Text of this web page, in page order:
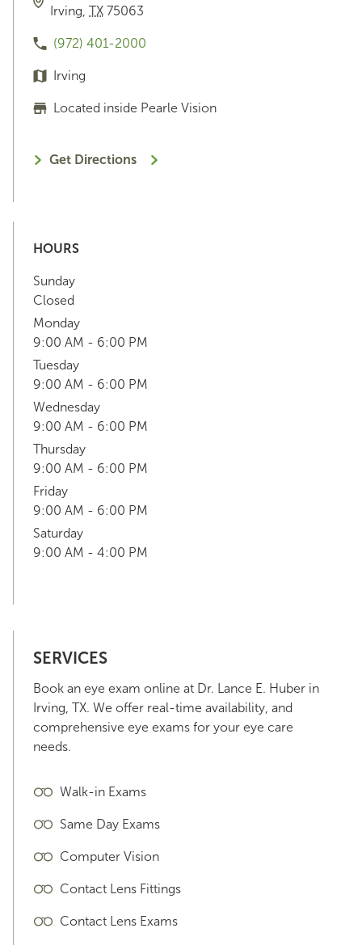
Irving, TX 75063
(972) 401-2000
Irving
Located inside Pearle Vision
Get Directions
HOURS
Sunday
Closed
Monday
9:00 AM - 6:00 PM
Tuesday
9:00 AM - 6:00 PM
Wednesday
9:00 AM - 6:00 PM
Thursday
9:00 AM - 6:00 PM
Friday
9:00 AM - 6:00 PM
Saturday
9:00 AM - 4:00 PM
SERVICES
Book an eye exam online at Dr. Lance E. Huber in
Irving, TX. We offer real-time availability, and
comprehensive eye exams for your eye care
needs.
Walk-in Exams
Same Day Exams
Computer Vision
Contact Lens Fittings
Contact Lens Exams